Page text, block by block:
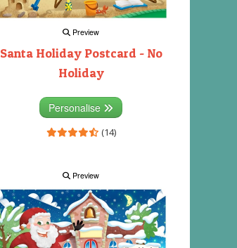
Preview
Santa Holiday Postcard - No
Holiday
Personalise
(14)
Preview